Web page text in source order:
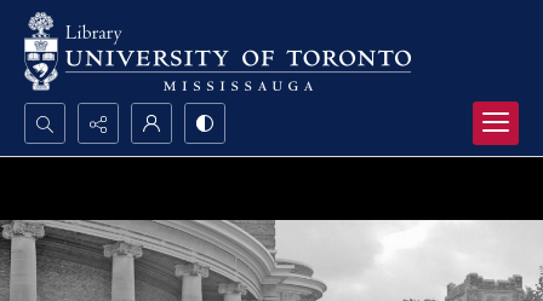
Search...